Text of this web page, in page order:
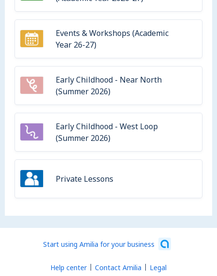
Events & Workshops (Academic
Year 26-27)
Early Childhood - Near North
(Summer 2026)
Early Childhood - West Loop
(Summer 2026)
Private Lessons
Start using Amilia for your business
Help center Contact Amilia Legal